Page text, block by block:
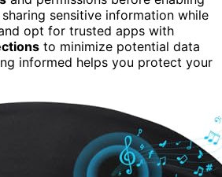
sensitive information while
opt for trusted apps with
to minimize potential data
informed helps you protect your